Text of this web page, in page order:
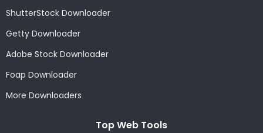
ShutterStock Downloader
Getty Downloader
Adobe Stock Downloader
Foap Downloader
More Downloaders
Top Web Tools